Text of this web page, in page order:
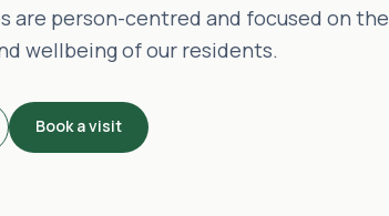
are person-centred and focused on the
wellbeing of our residents.
Book a visit